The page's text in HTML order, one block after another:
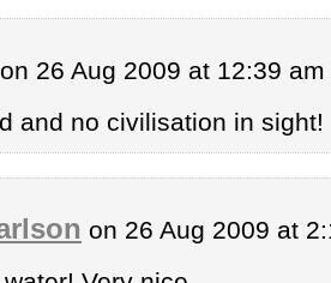
26 Aug 2009 at 12:39 am
and no civilisation in sight!
on 26 Aug 2009 at